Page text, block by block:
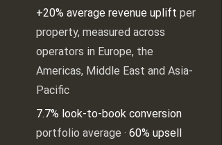
+20% average revenue uplift per
property, measured across
operators in Europe, the
Americas, Middle East and Asia-
Pacific
7.7% look-to-book conversion
portfolio average · 60% upsell